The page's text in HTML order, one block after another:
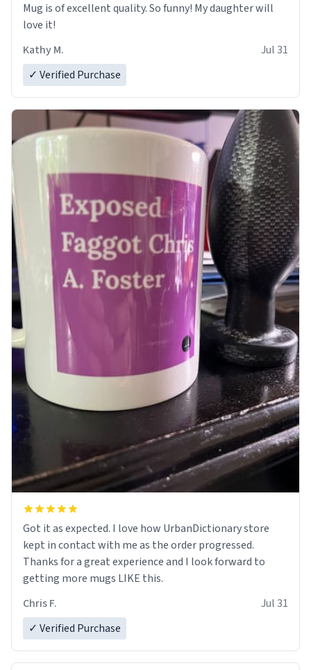
Mug is of excellent quality. So funny! My daughter will
love it!
Kathy M.
Jul 31
✓ Verified Purchase
Got it as expected. I love how UrbanDictionary store
kept in contact with me as the order progressed.
Thanks for a great experience and I look forward to
getting more mugs LIKE this.
Chris F.
Jul 31
✓ Verified Purchase